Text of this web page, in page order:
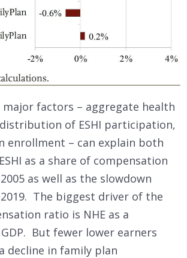
factors – aggregate health
of ESHI participation,
enrollment – can explain both
as a share of compensation
as well as the slowdown
The biggest driver of the
ratio is NHE as a
But fewer lower earners
decline in family plan